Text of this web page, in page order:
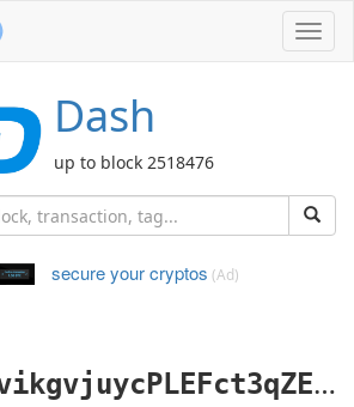
Dash
up to block 2518476
secure your cryptos (Ad)
X
eUe2EsuovvikgvjuycPLEFct3qZEKyyZA